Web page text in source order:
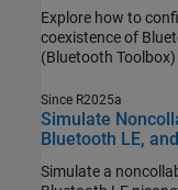
Explore how to
(Bluetooth Toolbox)
Since R2025a
Simulate
Bluetooth LE,
Simulate a